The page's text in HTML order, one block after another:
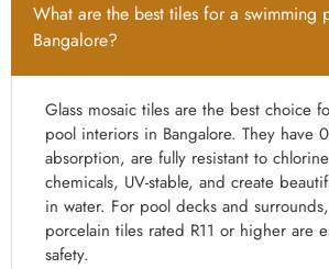
What are the best tiles for a swimming
Bangalore?
Glass mosaic tiles are the best choice
pool interiors in Bangalore. They have
absorption, are fully resistant to
chemicals, UV-stable, and create
in water. For pool decks and
porcelain tiles rated R11 or higher are
safety.